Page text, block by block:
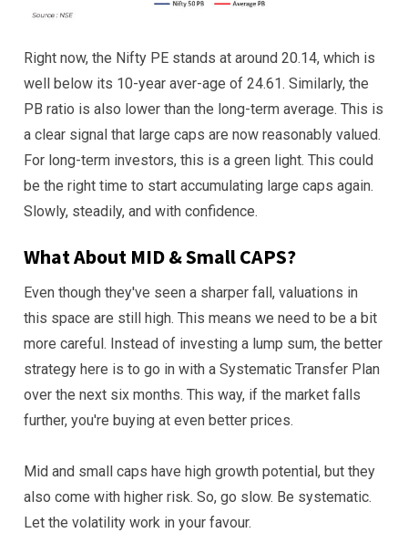
Right now, the Nifty PE stands at around 20.14, which is
well below its 10-year aver-age of 24.61. Similarly, the
PB ratio is also lower than the long-term average. This is
a clear signal that large caps are now reasonably valued.
For long-term investors, this is a green light. This could
be the right time to start accumulating large caps again.
Slowly, steadily, and with confidence.
What About MID & Small CAPS?
Even though they've seen a sharper fall, valuations in
this space are still high. This means we need to be a bit
more careful. Instead of investing a lump sum, the better
strategy here is to go in with a Systematic Transfer Plan
over the next six months. This way, if the market falls
further, you're buying at even better prices.
Mid and small caps have high growth potential, but they
also come with higher risk. So, go slow. Be systematic.
Let the volatility work in your favour.